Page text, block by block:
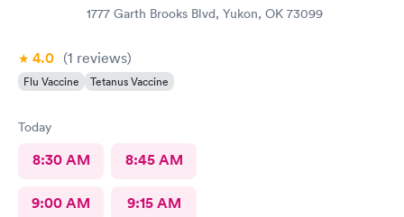
1777 Garth Brooks Blvd, Yukon, OK 73099
4.0 (1 reviews)
Flu Vaccine Tetanus Vaccine
Today
8:30 AM 8:45 AM
9:00 AM 9:15 AM